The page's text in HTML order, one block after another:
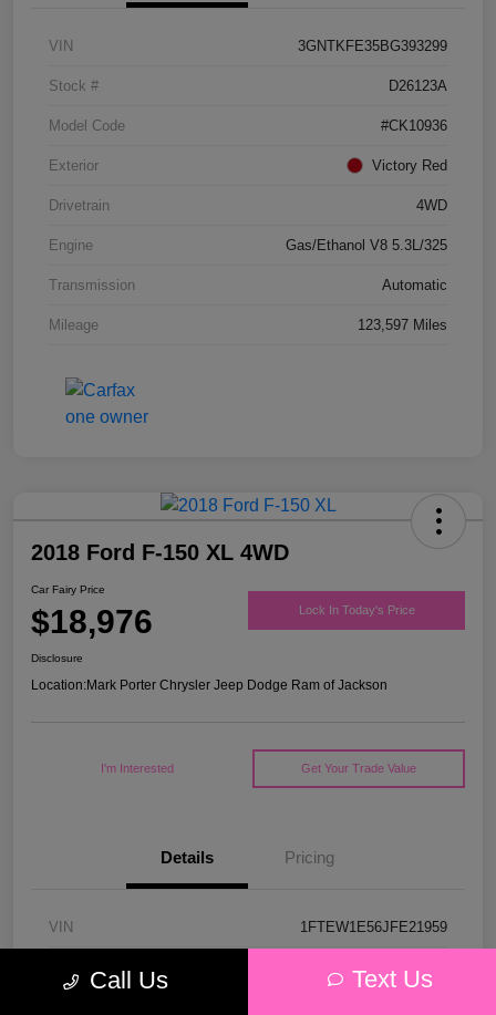
VIN 3GNTKFE35BG393299
Stock # D26123A
Model Code #CK10936
Exterior Victory Red
Drivetrain 4WD
Engine Gas/Ethanol V8 5.3L/325
Transmission Automatic
Mileage 123,597 Miles
2018 Ford F-150 XL 4WD
Car Fairy Price
$18,976 Lock In Today's Price
Disclosure
Location:Mark Porter Chrysler Jeep Dodge Ram of Jackson
I'm Interested Get Your Trade Value
Details Pricing
VIN 1FTEW1E56JFE21959
Call Us Text Us